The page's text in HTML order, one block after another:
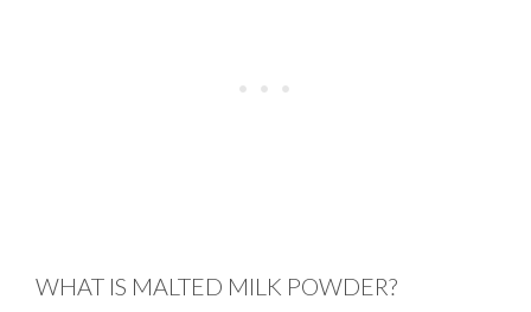
WHAT IS MALTED MILK POWDER?